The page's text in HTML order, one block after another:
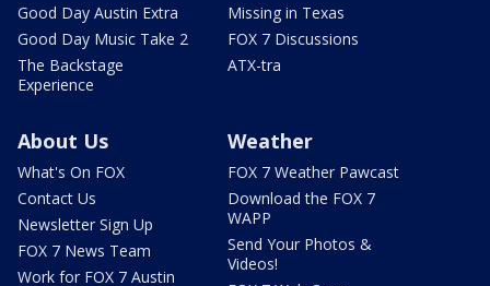
Good Day Austin Extra
Good Day Music Take 2
The Backstage
Experience
Missing in Texas
FOX 7 Discussions
ATX-tra
About Us
What's On FOX
Contact Us
Newsletter Sign Up
FOX 7 News Team
Work for FOX 7 Austin
Weather
FOX 7 Weather Pawcast
Download the FOX 7
WAPP
Send Your Photos &
Videos!